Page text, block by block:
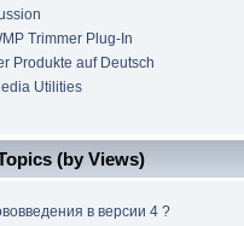
Trimmer Plug-In
Produkte auf Deutsch
Utilities
(by Views)
в версии 4 ?